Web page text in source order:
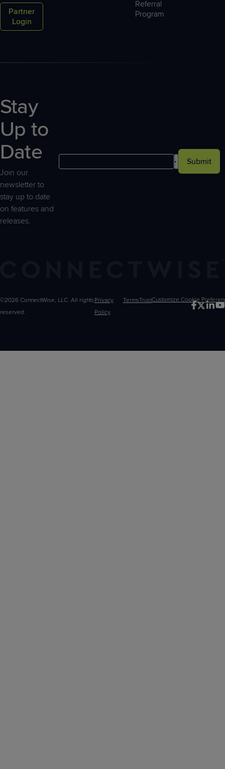
Partner
Login
Referral
Program
Stay
Up to
Date
Join our
newsletter to
stay up to date
on features and
releases.
Submit
©2026 ConnectWise, LLC. All rights
reserved.
Privacy
Policy
TermsTrustCustomize